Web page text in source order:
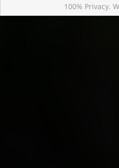
100% Privacy.